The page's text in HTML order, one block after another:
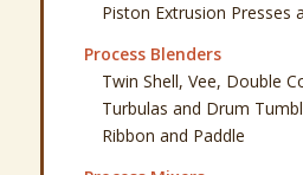
Piston Extrusion Presses
Process Blenders
Twin Shell, Vee, Double
Turbulas and Drum
Ribbon and Paddle